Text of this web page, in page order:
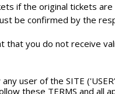
if the original tickets are
be confirmed by the
that you do not receive
user of the SITE
these TERMS and all